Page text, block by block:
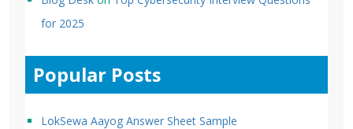
for 2025
Popular Posts
LokSewa Aayog Answer Sheet Sample